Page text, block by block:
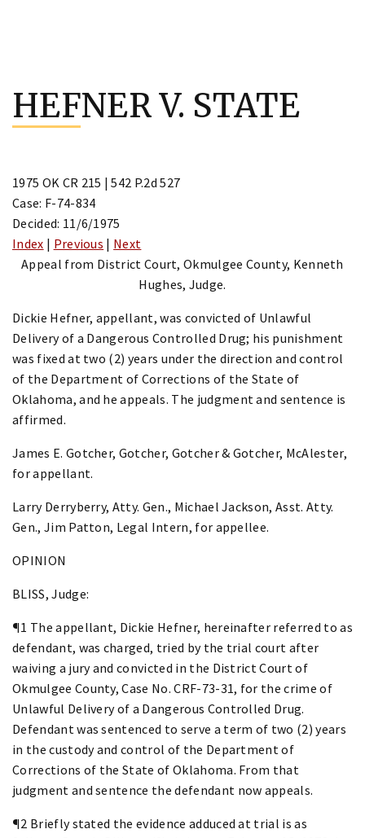
content
HEFNER V. STATE
1975 OK CR 215 | 542 P.2d 527
Case: F-74-834
Decided: 11/6/1975
Index | Previous | Next
Appeal from District Court, Okmulgee County, Kenneth
Hughes, Judge.
Dickie Hefner, appellant, was convicted of Unlawful
Delivery of a Dangerous Controlled Drug; his punishment
was fixed at two (2) years under the direction and control
of the Department of Corrections of the State of
Oklahoma, and he appeals. The judgment and sentence is
affirmed.
James E. Gotcher, Gotcher, Gotcher & Gotcher, McAlester,
for appellant.
Larry Derryberry, Atty. Gen., Michael Jackson, Asst. Atty.
Gen., Jim Patton, Legal Intern, for appellee.
OPINION
BLISS, Judge:
¶1 The appellant, Dickie Hefner, hereinafter referred to as
defendant, was charged, tried by the trial court after
waiving a jury and convicted in the District Court of
Okmulgee County, Case No. CRF-73-31, for the crime of
Unlawful Delivery of a Dangerous Controlled Drug.
Defendant was sentenced to serve a term of two (2) years
in the custody and control of the Department of
Corrections of the State of Oklahoma. From that
judgment and sentence the defendant now appeals.
¶2 Briefly stated the evidence adduced at trial is as